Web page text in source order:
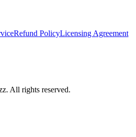
Refund PolicyLicensing Agreement
. All rights reserved.